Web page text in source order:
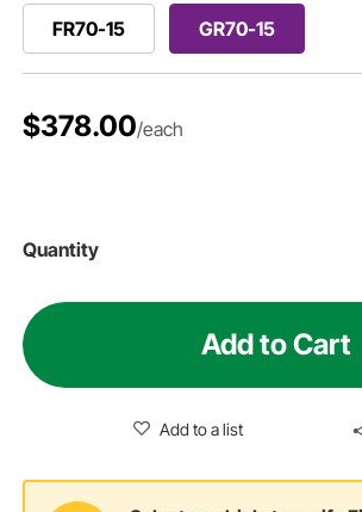
FR70-15 GR70-15
$378.00/each
Quantity
Add to Cart
Add to a list